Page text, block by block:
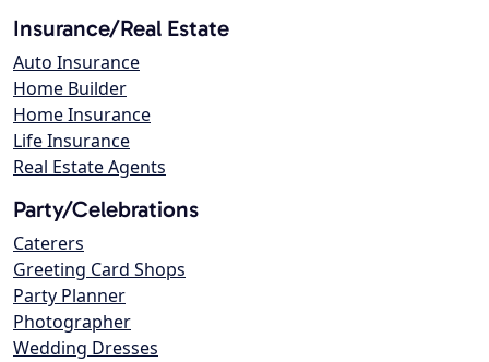
Insurance/Real Estate
Auto Insurance
Home Builder
Home Insurance
Life Insurance
Real Estate Agents
Party/Celebrations
Caterers
Greeting Card Shops
Party Planner
Photographer
Wedding Dresses